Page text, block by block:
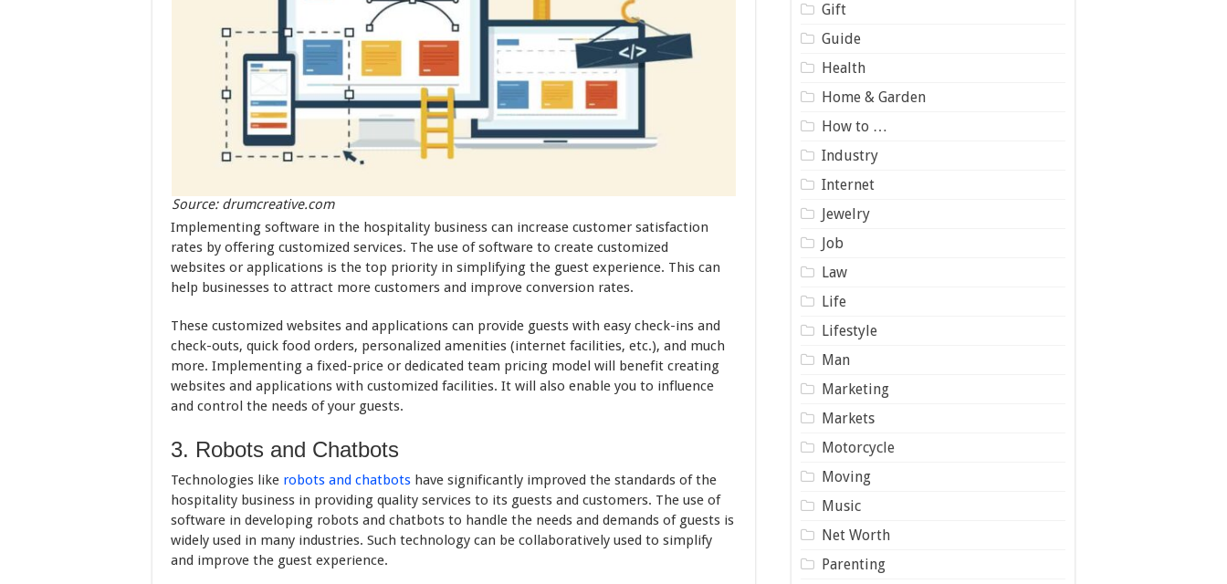
Source: drumcreative.com
Implementing software in the hospitality business can increase customer satisfaction
rates by offering customized services. The use of software to create customized
websites or applications is the top priority in simplifying the guest experience. This can
help businesses to attract more customers and improve conversion rates.
These customized websites and applications can provide guests with easy check-ins and
check-outs, quick food orders, personalized amenities (internet facilities, etc.), and much
more. Implementing a fixed-price or dedicated team pricing model will benefit creating
websites and applications with customized facilities. It will also enable you to influence
and control the needs of your guests.
3. Robots and Chatbots
Technologies like robots and chatbots have significantly improved the standards of the
hospitality business in providing quality services to its guests and customers. The use of
software in developing robots and chatbots to handle the needs and demands of guests is
widely used in many industries. Such technology can be collaboratively used to simplify
and improve the guest experience.
Gift
Guide
Health
Home & Garden
How to …
Industry
Internet
Jewelry
Job
Law
Life
Lifestyle
Man
Marketing
Markets
Motorcycle
Moving
Music
Net Worth
Parenting